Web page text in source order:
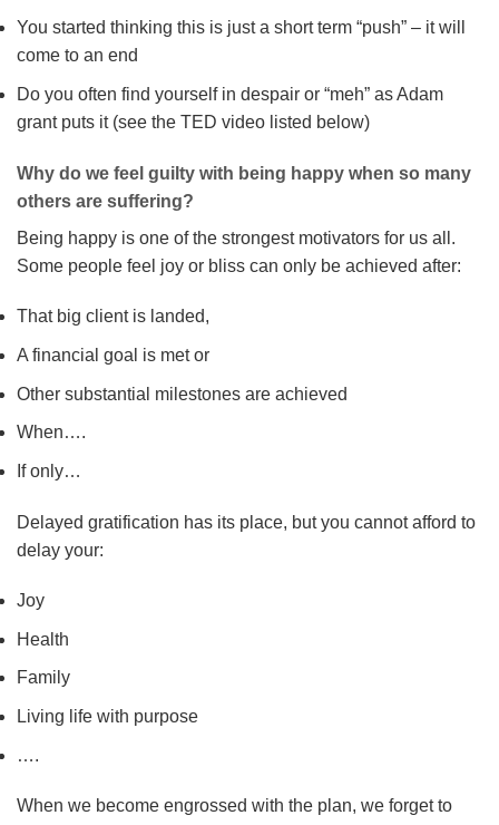
You started thinking this is just a short term “push” – it will
come to an end
Do you often find yourself in despair or “meh” as Adam
grant puts it (see the TED video listed below)
Why do we feel guilty with being happy when so many
others are suffering?
Being happy is one of the strongest motivators for us all.
Some people feel joy or bliss can only be achieved after:
That big client is landed,
A financial goal is met or
Other substantial milestones are achieved
When….
If only…
Delayed gratification has its place, but you cannot afford to
delay your:
Joy
Health
Family
Living life with purpose
….
When we become engrossed with the plan, we forget to